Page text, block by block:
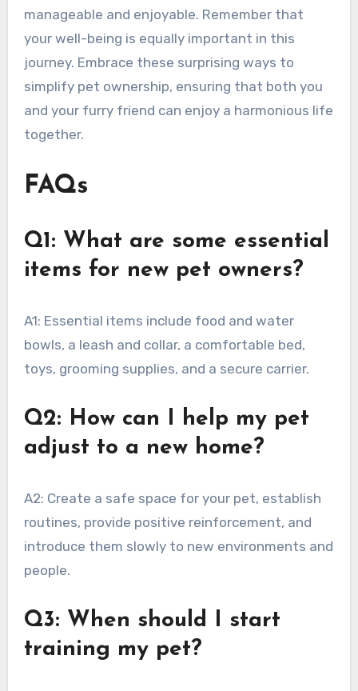
manageable and enjoyable. Remember that
your well-being is equally important in this
journey. Embrace these surprising ways to
simplify pet ownership, ensuring that both you
and your furry friend can enjoy a harmonious life
together.
FAQs
Q1: What are some essential
items for new pet owners?
A1: Essential items include food and water
bowls, a leash and collar, a comfortable bed,
toys, grooming supplies, and a secure carrier.
Q2: How can I help my pet
adjust to a new home?
A2: Create a safe space for your pet, establish
routines, provide positive reinforcement, and
introduce them slowly to new environments and
people.
Q3: When should I start
training my pet?